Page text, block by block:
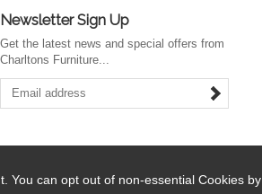
Newsletter Sign Up
Get the latest news and special offers from
Charltons Furniture...
You can opt out of non-essential Cookies by